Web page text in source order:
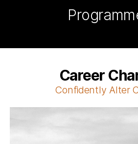
Career
Confidently Alter